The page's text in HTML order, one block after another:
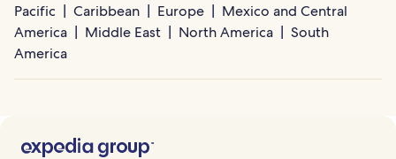
Pacific
Caribbean Europe
Mexico and Central
America
Middle East North America
South
America